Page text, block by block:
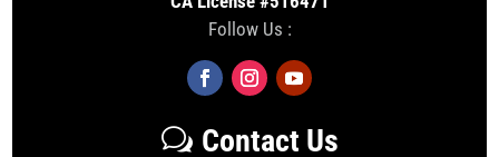
Follow Us :
Contact Us